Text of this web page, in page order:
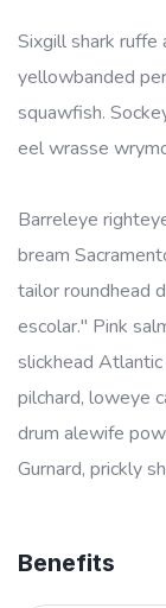
Sixgill shark
yellowbanded
squawfish.
eel wrasse
Barreleye
bream
tailor roundhead
escolar." Pink
slickhead
pilchard, loweye
drum alewife
Gurnard, prickly
Benefits